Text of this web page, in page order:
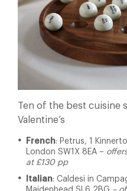
Ten of the best cuisine
Valentine’s
French: Petrus, 1
London SW1X 8EA –
at £130 pp
Italian: Caldesi in